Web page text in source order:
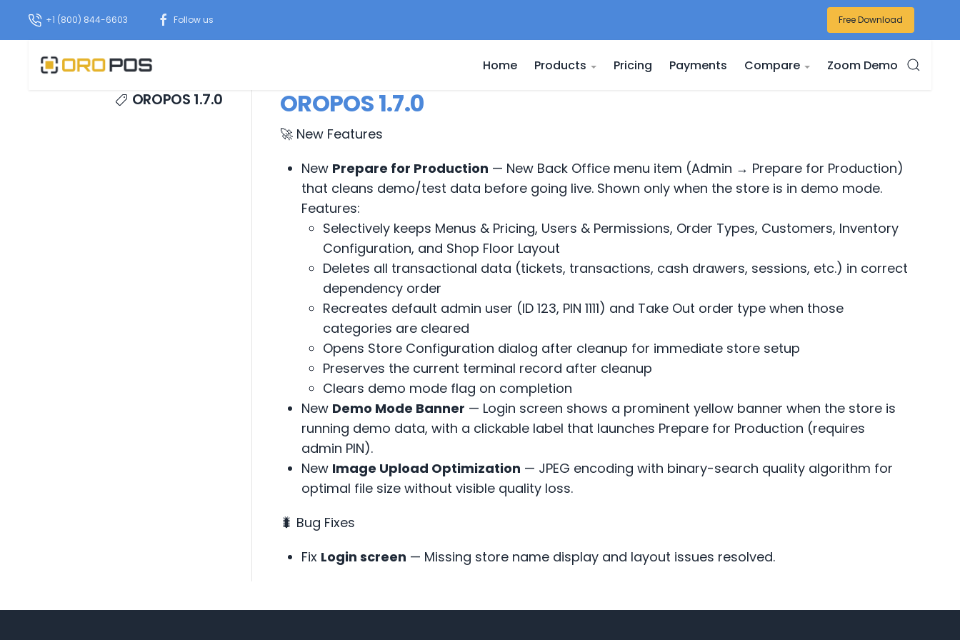
+1 (800) 844-6603 Follow us Free Download
Home Products Pricing Payments Compare Zoom Demo
OROPOS 1.7.0 OROPOS 1.7.0
🚀 New Features
New Prepare for Production — New Back Office menu item (Admin → Prepare for Production)
that cleans demo/test data before going live. Shown only when the store is in demo mode.
Features:
Selectively keeps Menus & Pricing, Users & Permissions, Order Types, Customers, Inventory
Configuration, and Shop Floor Layout
Deletes all transactional data (tickets, transactions, cash drawers, sessions, etc.) in correct
dependency order
Recreates default admin user (ID 123, PIN 1111) and Take Out order type when those
categories are cleared
Opens Store Configuration dialog after cleanup for immediate store setup
Preserves the current terminal record after cleanup
Clears demo mode flag on completion
New Demo Mode Banner — Login screen shows a prominent yellow banner when the store is
running demo data, with a clickable label that launches Prepare for Production (requires
admin PIN).
New Image Upload Optimization — JPEG encoding with binary-search quality algorithm for
optimal file size without visible quality loss.
🐛 Bug Fixes
Fix Login screen — Missing store name display and layout issues resolved.